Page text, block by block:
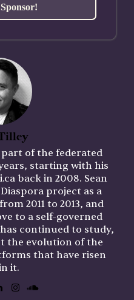
part of the federated
starting with his
back in 2008. Sean
project as a
2011 to 2013, and
to a self-governed
continued to study,
the evolution of the
that have risen
it.
LinkedInInstagram